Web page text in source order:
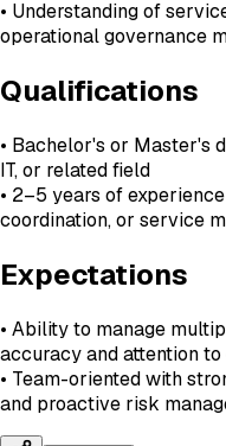
• Understanding of
operational governance
Qualifications
• Bachelor's or Master's
IT, or related field
• 2–5 years of
coordination, or service
Expectations
• Ability to manage
accuracy and attention
• Team-oriented with
and proactive risk